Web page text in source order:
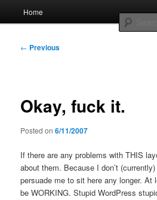
contentWhole sort of
Home
Post
← Previous
Okay, fuck it.
Posted on6/11/2007
If there are any problems with THIS
about them. Because I don’t
persuade me to sit here any longer.
be WORKING. Stupid WordPress